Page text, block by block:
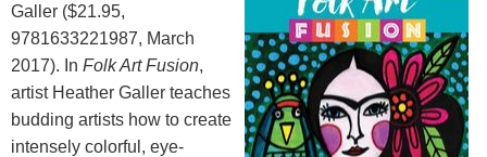
Galler ($21.95,
9781633221987, March
2017). In Folk Art Fusion,
artist Heather Galler teaches
budding artists how to create
intensely colorful, eye-